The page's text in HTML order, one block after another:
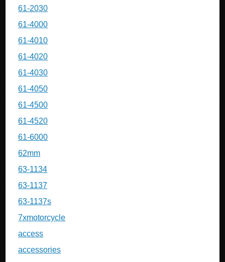
61-2030
61-4000
61-4010
61-4020
61-4030
61-4050
61-4500
61-4520
61-6000
62mm
63-1134
63-1137
63-1137s
7xmotorcycle
access
accessories